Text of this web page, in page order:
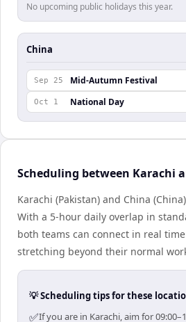
No upcoming public holidays this year.
China
Sep 25 Mid-Autumn Festival
Oct 1 National Day
Scheduling between Karachi
Karachi (Pakistan) and China
With a 5-hour daily overlap in
both teams can connect in real
stretching beyond their normal
💡 Scheduling tips for these
✅If you are in Karachi, aim for